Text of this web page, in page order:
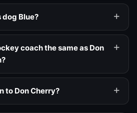
dog Blue?
coach the same as Don
to Don Cherry?